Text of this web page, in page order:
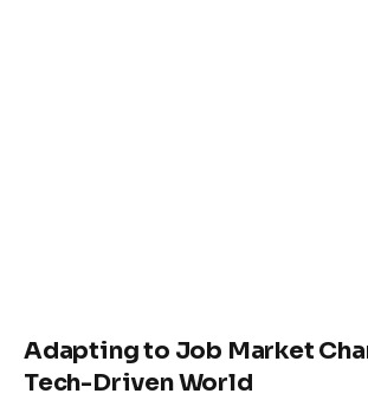
Adapting to Job Market
Tech-Driven World